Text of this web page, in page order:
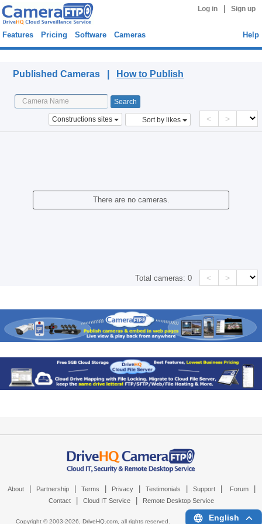
Log in Sign up
Features Pricing Software Cameras Help
Published Cameras | How to Publish
Constructions sites Sort by likes < >
There are no cameras.
Total cameras:0 < >
About Partnership Terms Privacy Testimonials Support Forum
Contact Cloud IT Service Remote Desktop Service
Copyright © 2003-2026, DriveHQ.com, all rights reserved. English